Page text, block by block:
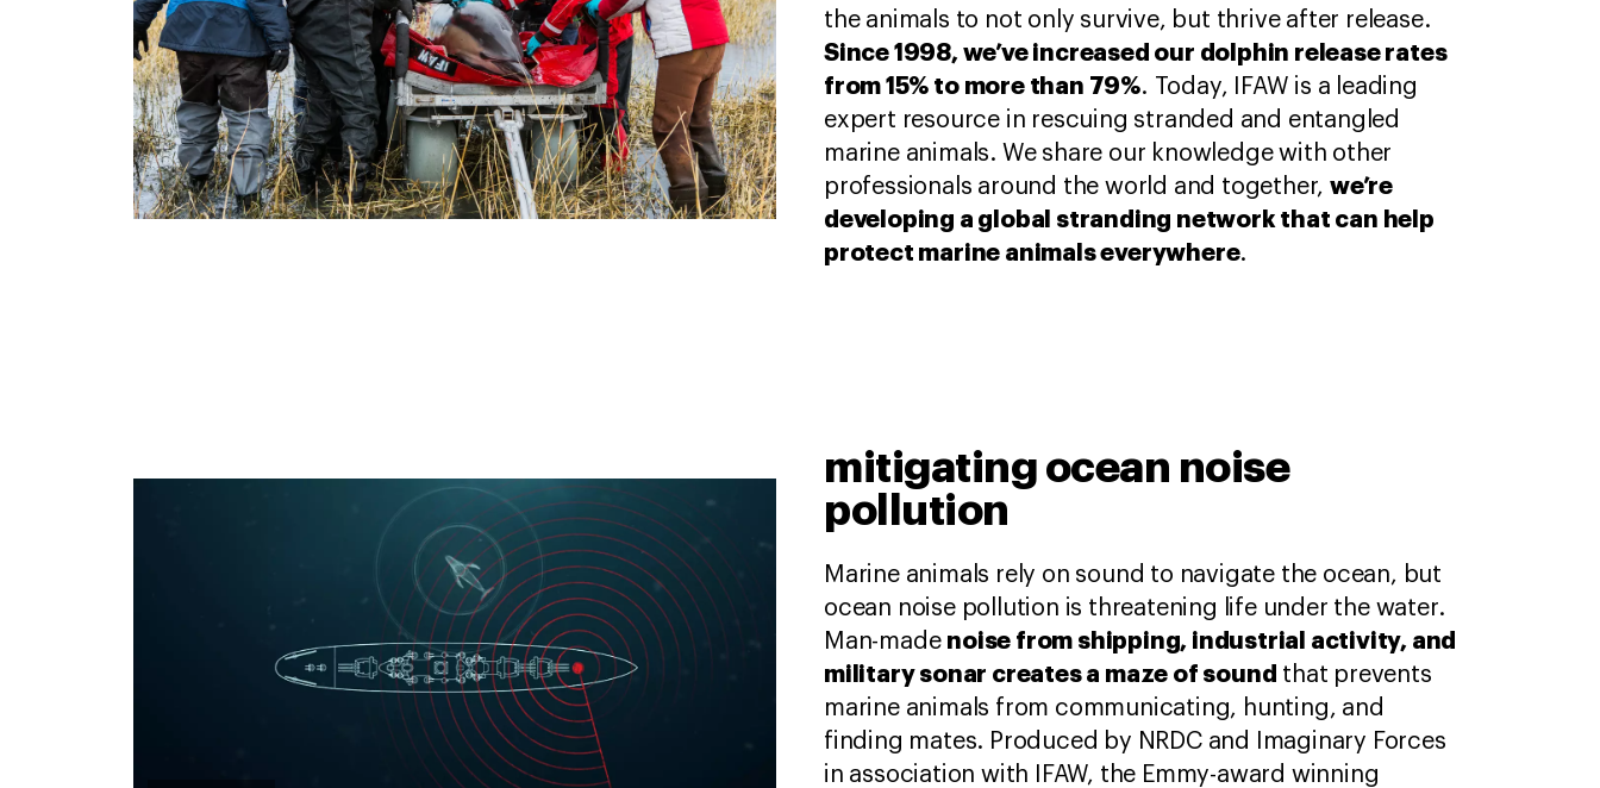
the animals to not only survive, but thrive after release.
Since 1998, we’ve increased our dolphin release rates
from 15% to more than 79%. Today, IFAW is a leading
expert resource in rescuing stranded and entangled
marine animals. We share our knowledge with other
professionals around the world and together, we’re
developing a global stranding network that can help
protect marine animals everywhere.
mitigating ocean noise
pollution
Marine animals rely on sound to navigate the ocean, but
ocean noise pollution is threatening life under the water.
Man-made noise from shipping, industrial activity, and
military sonar creates a maze of sound that prevents
marine animals from communicating, hunting, and
finding mates. Produced by NRDC and Imaginary Forces
in association with IFAW, the Emmy-award winning